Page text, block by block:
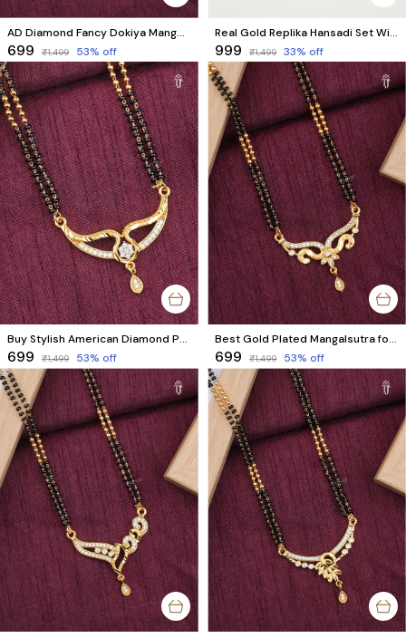
AD Diamond Fancy Dokiya Mangalsutra for Modern Married Women
₹699 ₹1,499 53% off
Real Gold Replika Hansadi Set With 1 Gram Real Gold Finish
₹999 ₹1,499 33% off
Buy Stylish American Diamond Pendant Short Mangalsutra | Premium Quality Design
₹699 ₹1,499 53% off
Best Gold Plated Mangalsutra for Modern Brides and Married Women
₹699 ₹1,499 53% off